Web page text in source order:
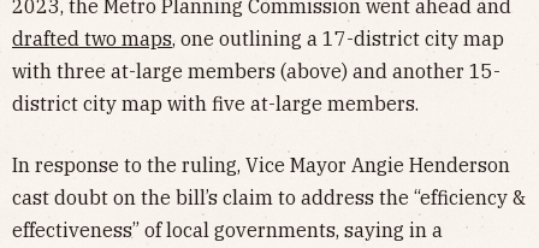
2023, the Metro Planning Commission went ahead and
drafted two maps, one outlining a 17-district city map
with three at-large members (above) and another 15-
district city map with five at-large members.
In response to the ruling, Vice Mayor Angie Henderson
cast doubt on the bill’s claim to address the “efficiency &
effectiveness” of local governments, saying in a